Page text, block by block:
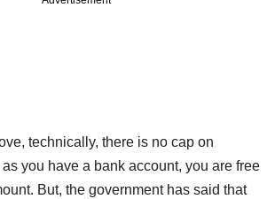
technically, there is no cap on
you have a bank account, you are free
But, the government has said that